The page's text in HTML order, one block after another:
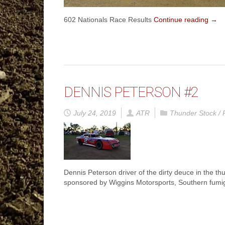
602 Nationals Race Results Continue reading →
DENNIS PETERSON #2
July 24, 2019 ATR Thunder Stock /
Dennis Peterson driver of the dirty deuce in the
sponsored by Wiggins Motorsports, Southern